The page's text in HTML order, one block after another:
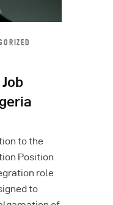
to the
Position
role
to